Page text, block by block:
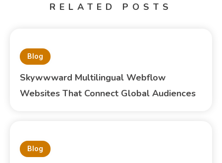
RELATED POSTS
Blog
Skywwward Multilingual Webflow
Websites That Connect Global Audiences
Blog